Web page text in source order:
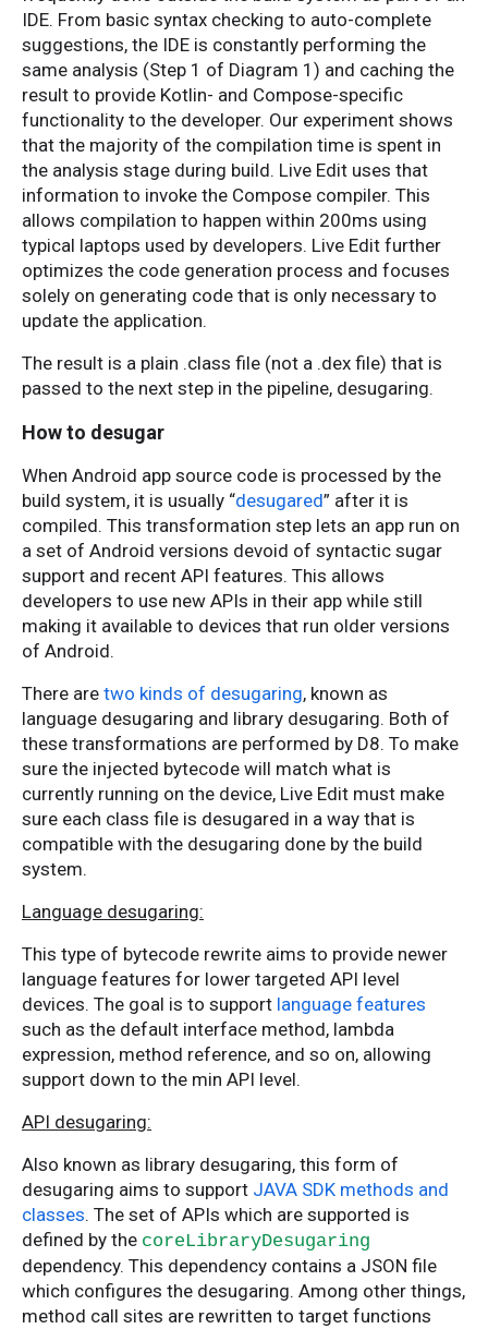
IDE. From basic syntax checking to auto-complete
suggestions, the IDE is constantly performing the
same analysis (Step 1 of Diagram 1) and caching the
result to provide Kotlin- and Compose-specific
functionality to the developer. Our experiment shows
that the majority of the compilation time is spent in
the analysis stage during build. Live Edit uses that
information to invoke the Compose compiler. This
allows compilation to happen within 200ms using
typical laptops used by developers. Live Edit further
optimizes the code generation process and focuses
solely on generating code that is only necessary to
update the application.
The result is a plain .class file (not a .dex file) that is
passed to the next step in the pipeline, desugaring.
How to desugar
When Android app source code is processed by the
build system, it is usually “desugared” after it is
compiled. This transformation step lets an app run on
a set of Android versions devoid of syntactic sugar
support and recent API features. This allows
developers to use new APIs in their app while still
making it available to devices that run older versions
of Android.
There are two kinds of desugaring, known as
language desugaring and library desugaring. Both of
these transformations are performed by D8. To make
sure the injected bytecode will match what is
currently running on the device, Live Edit must make
sure each class file is desugared in a way that is
compatible with the desugaring done by the build
system.
Language desugaring:
This type of bytecode rewrite aims to provide newer
language features for lower targeted API level
devices. The goal is to support language features
such as the default interface method, lambda
expression, method reference, and so on, allowing
support down to the min API level.
API desugaring:
Also known as library desugaring, this form of
desugaring aims to support JAVA SDK methods and
classes. The set of APIs which are supported is
defined by the coreLibraryDesugaring
dependency. This dependency contains a JSON file
which configures the desugaring. Among other things,
method call sites are rewritten to target functions